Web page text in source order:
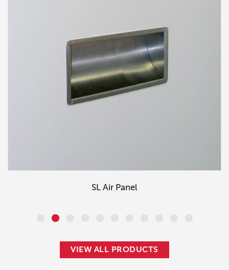
SL Air Panel
VIEW ALL PRODUCTS